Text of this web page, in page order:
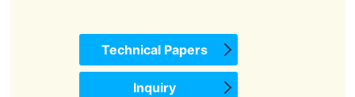
Technical Papers
Inquiry